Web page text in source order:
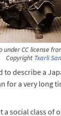
under CC license
Copyright Txarli San
to describe a
for a very long
a social class of